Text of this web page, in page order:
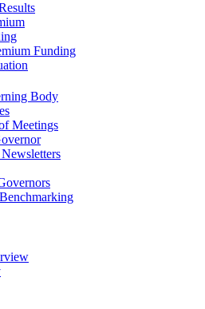
Funding
Body
Meetings